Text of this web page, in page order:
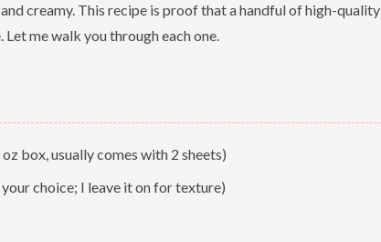
creamy. This recipe is proof that a handful of high-quality
me walk you through each one.
box, usually comes with 2 sheets)
choice; I leave it on for texture)